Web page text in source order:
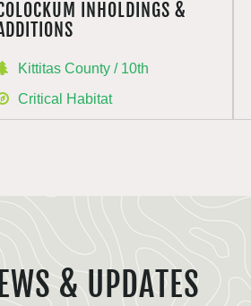
INHOLDINGS &
Kittitas County / 10th
Critical Habitat
& UPDATES